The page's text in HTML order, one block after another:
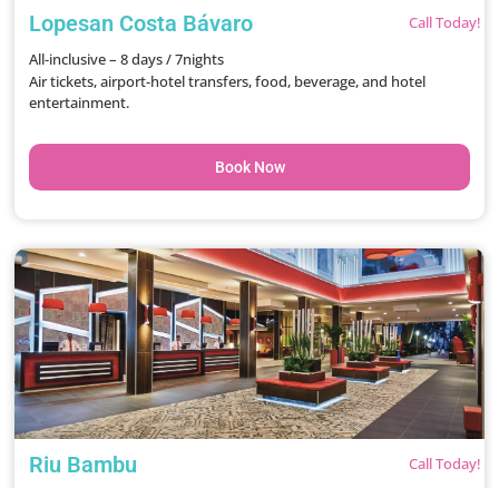
Lopesan Costa Bávaro
Call Today!
All-inclusive – 8 days / 7nights
Air tickets, airport-hotel transfers, food, beverage, and hotel
entertainment.
Book Now
Riu Bambu
Call Today!